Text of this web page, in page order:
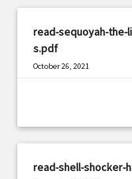
read-sequoyah-
s.pdf
October 26, 2021
read-shell-shocker-